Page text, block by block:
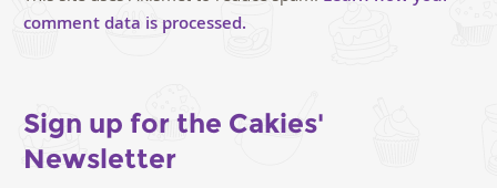
comment data is processed.
Sign up for the Cakies'
Newsletter